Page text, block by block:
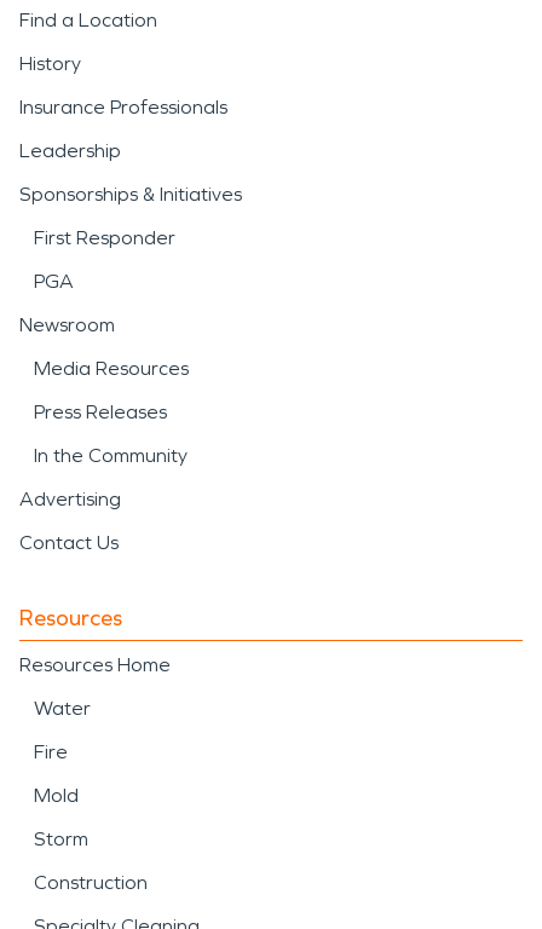
Find a Location
History
Insurance Professionals
Leadership
Sponsorships & Initiatives
First Responder
PGA
Newsroom
Media Resources
Press Releases
In the Community
Advertising
Contact Us
Resources
Resources Home
Water
Fire
Mold
Storm
Construction